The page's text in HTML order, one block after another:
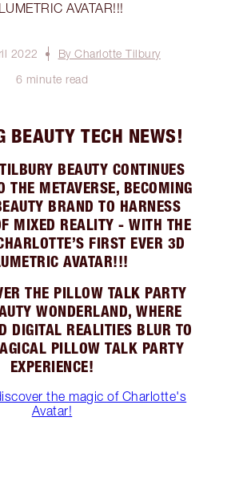
AVATAR!!!
2022
By Charlotte Tilbury
6 minute read
BEAUTY TECH NEWS!
BEAUTY CONTINUES
THE METAVERSE, BECOMING
BRAND TO HARNESS
MIXED REALITY - WITH THE
FIRST EVER 3D
AVATAR!!!
THE PILLOW TALK PARTY
WONDERLAND, WHERE
DIGITAL REALITIES BLUR TO
PILLOW TALK PARTY
EXPERIENCE!
the magic of Charlotte's
Avatar!